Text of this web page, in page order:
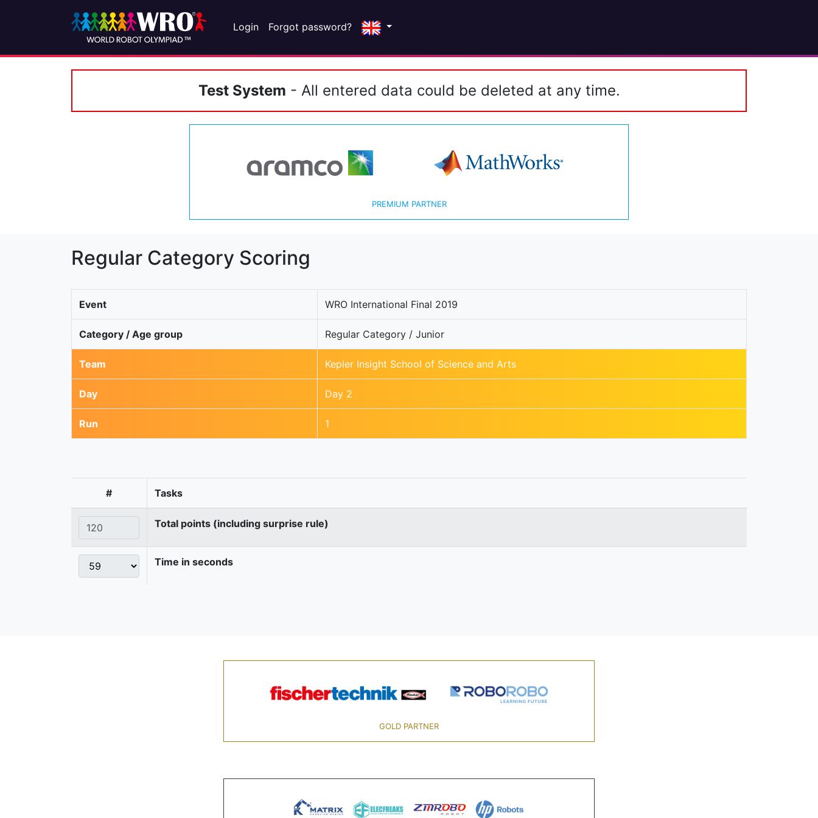
Login Forgot password?
Test System - All entered data could be deleted at any time.
PREMIUM PARTNER
Regular Category Scoring
Event WRO International Final 2019
Category / Age group Regular Category / Junior
Team Kepler Insight School of Science and Arts
Day Day 2
Run 1
# Tasks
Total points (including surprise rule)
Time in seconds
GOLD PARTNER